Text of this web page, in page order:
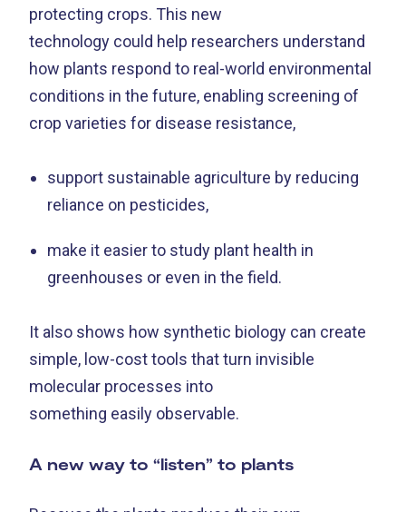
protecting crops. This new
technology could help researchers understand
how plants respond to real-world environmental
conditions in the future, enabling screening of
crop varieties for disease resistance,
support sustainable agriculture by reducing
reliance on pesticides,
make it easier to study plant health in
greenhouses or even in the field.
It also shows how synthetic biology can create
simple, low-cost tools that turn invisible
molecular processes into
something easily observable.
A new way to “listen” to plants